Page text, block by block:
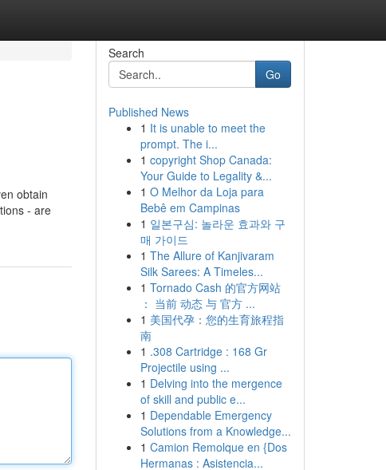
obtain
- are
Search
Go
Published News
1 It is unable to meet the
prompt. The i...
1 copyright Shop Canada:
Your Guide to Legality &...
1 O Melhor da Loja para
Bebê em Campinas
1 일본구심: 놀라운 효과와 구
매 가이드
1 The Allure of Kanjivaram
Silk Sarees: A Timeles...
1 Tornado Cash 的官方网站
： 当前 动态 与 官方 ...
1 美国代孕：您的生育旅程指
南
1 .308 Cartridge : 168 Gr
Projectile using ...
1 Delving into the mergence
of skill and public e...
1 Dependable Emergency
Solutions from a Knowledge...
1 Camion Remolque en {Dos
Hermanas : Asistencia...